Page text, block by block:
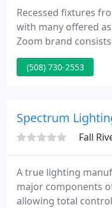
Recessed fixtures
with many offered
Zoom brand
fixtures in Recessed,
Perimeter, Cove
Incandescent.
(508) 730-2553
Spectrum
Fall
A true lighting
major components
allowing total